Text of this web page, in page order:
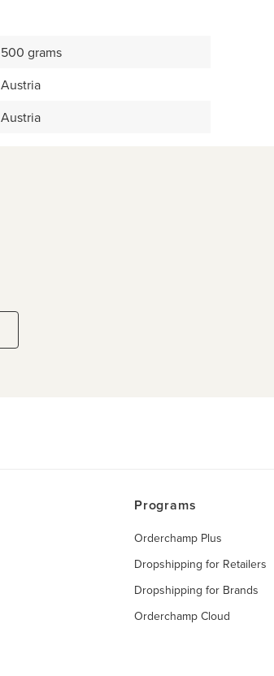
500 grams
Austria
Austria
Programs
Orderchamp Plus
Dropshipping for Retailers
Dropshipping for Brands
Orderchamp Cloud